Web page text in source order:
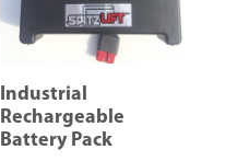
Industrial
Rechargeable
Battery Pack